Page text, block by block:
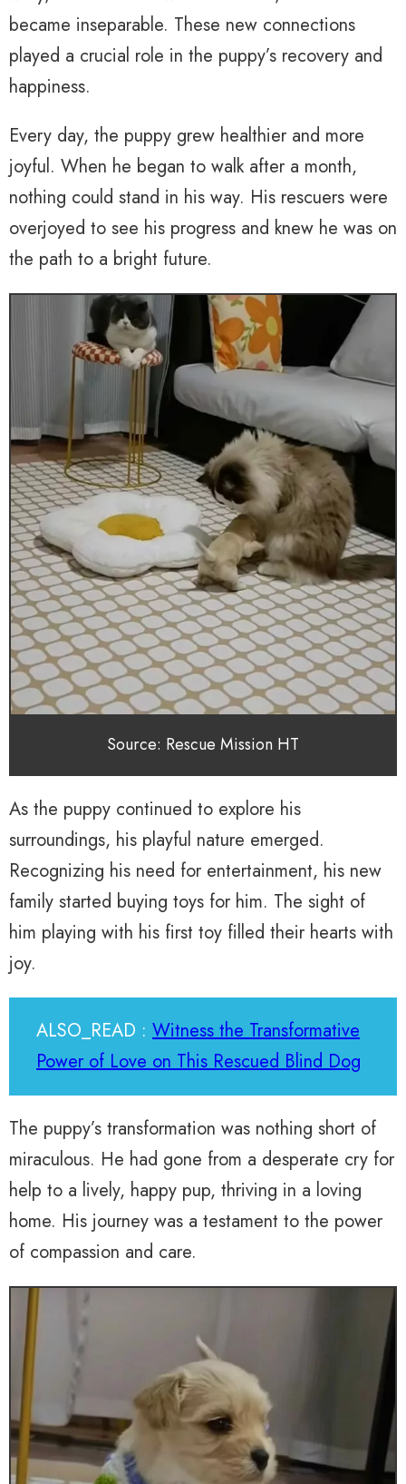
became inseparable. These new connections
played a crucial role in the puppy’s recovery and
happiness.
Every day, the puppy grew healthier and more
joyful. When he began to walk after a month,
nothing could stand in his way. His rescuers were
overjoyed to see his progress and knew he was on
the path to a bright future.
Source: Rescue Mission HT
As the puppy continued to explore his
surroundings, his playful nature emerged.
Recognizing his need for entertainment, his new
family started buying toys for him. The sight of
him playing with his first toy filled their hearts with
joy.
ALSO_READ : Witness the Transformative
Power of Love on This Rescued Blind Dog
The puppy’s transformation was nothing short of
miraculous. He had gone from a desperate cry for
help to a lively, happy pup, thriving in a loving
home. His journey was a testament to the power
of compassion and care.